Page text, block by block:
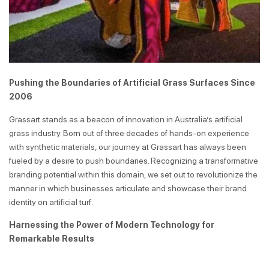
Pushing the Boundaries of Artificial Grass Surfaces Since
2006
Grassart stands as a beacon of innovation in Australia’s artificial
grass industry. Born out of three decades of hands-on experience
with synthetic materials, our journey at Grassart has always been
fueled by a desire to push boundaries. Recognizing a transformative
branding potential within this domain, we set out to revolutionize the
manner in which businesses articulate and showcase their brand
identity on artificial turf.
Harnessing the Power of Modern Technology for
Remarkable Results